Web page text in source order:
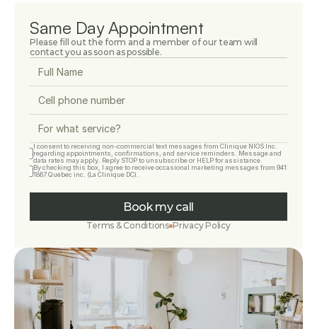
Same Day Appointment
Please fill out the form and a member of our team will
contact you as soon as possible.
I consent to receiving non-commercial text messages from Clinique NIOS Inc.
regarding appointments, confirmations, and service reminders. Message and
data rates may apply. Reply STOP to unsubscribe or HELP for assistance.
By checking this box, I agree to receive occasional marketing messages from 9415-
1867 Québec inc. (La Clinique DC).
Book my call
Terms & Conditions Privacy Policy